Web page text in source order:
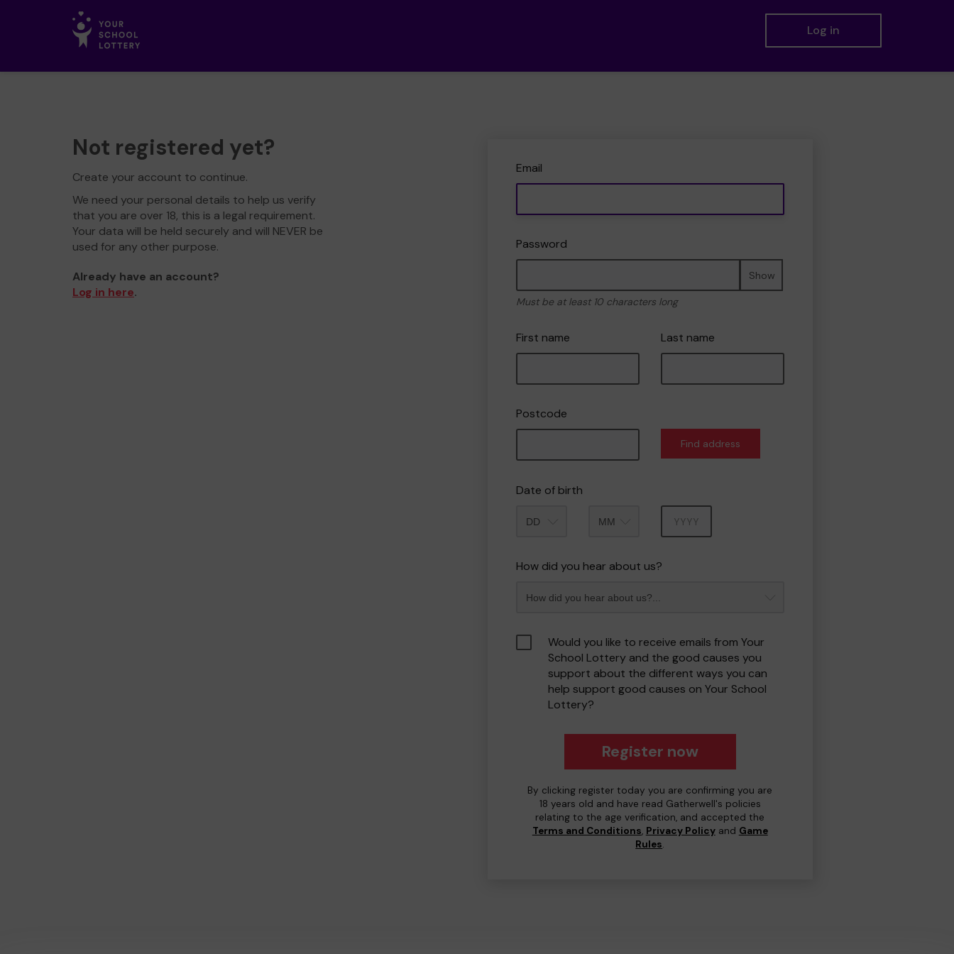
Log in
Not registered yet?
Create your account to continue.
We need your personal details to help us verify
that you are over 18, this is a legal requirement.
Your data will be held securely and will NEVER be
used for any other purpose.
Already have an account?
Log in here.
Email
Password
Show
Must be at least 10 characters long
First name Last name
Postcode
Find address
Date of birth
How did you hear about us?
Would you like to receive emails from Your
School Lottery and the good causes you
support about the different ways you can
help support good causes on Your School
Lottery?
Register now
By clicking register today you are confirming you are
18 years old and have read Gatherwell's policies
relating to the age verification, and accepted the
Terms and Conditions, Privacy Policyand Game
Rules.